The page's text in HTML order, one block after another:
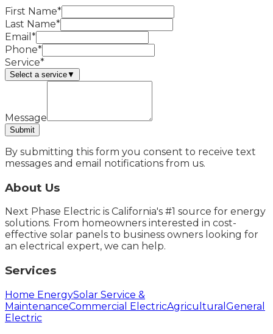
First Name*
Last Name*
Email*
Phone*
Service*
Select a service▼
Message
Submit
By submitting this form you consent to receive text
messages and email notifications from us.
About Us
Next Phase Electric is California's #1 source for energy
solutions. From homeowners interested in cost-
effective solar panels to business owners looking for
an electrical expert, we can help.
Services
Home EnergySolar Service &
MaintenanceCommercial ElectricAgricultural General
Electric